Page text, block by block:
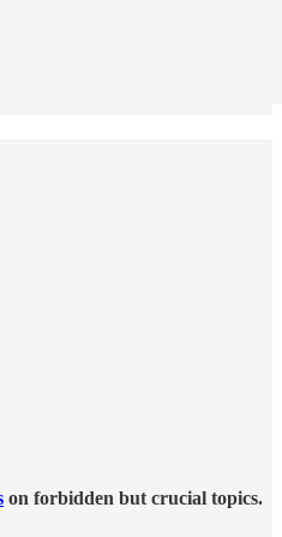
on forbidden but crucial topics.